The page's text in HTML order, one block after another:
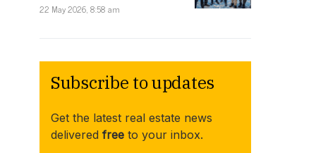
22 May 2026, 8:58 am
Subscribe to updates
Get the latest real estate news
delivered free to your inbox.